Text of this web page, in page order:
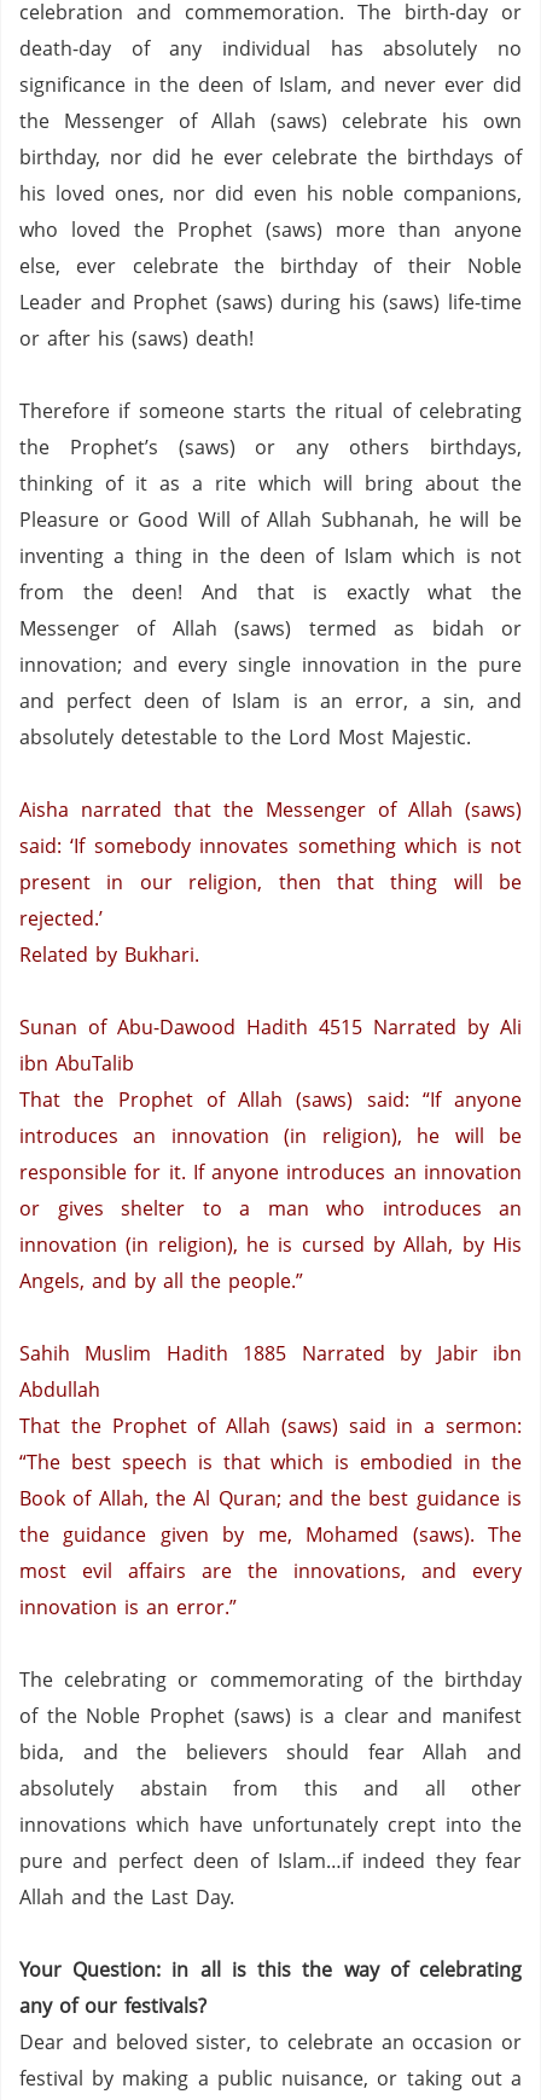
celebration and commemoration. The birth-day or
death-day of any individual has absolutely no
significance in the deen of Islam, and never ever did
the Messenger of Allah (saws) celebrate his own
birthday, nor did he ever celebrate the birthdays of
his loved ones, nor did even his noble companions,
who loved the Prophet (saws) more than anyone
else, ever celebrate the birthday of their Noble
Leader and Prophet (saws) during his (saws) life-time
or after his (saws) death!
Therefore if someone starts the ritual of celebrating
the Prophet’s (saws) or any others birthdays,
thinking of it as a rite which will bring about the
Pleasure or Good Will of Allah Subhanah, he will be
inventing a thing in the deen of Islam which is not
from the deen!
And that is exactly what the
Messenger of Allah (saws) termed as bidah or
innovation; and every single innovation in the pure
and perfect deen of Islam is an error, a sin, and
absolutely detestable to the Lord Most Majestic.
Aisha narrated that the Messenger of Allah (saws)
said: ‘If somebody innovates something which is not
present in our religion, then that thing will be
rejected.’
Related by Bukhari.
Sunan of Abu-Dawood Hadith 4515 Narrated by Ali
ibn AbuTalib
That the Prophet of Allah (saws) said: “If anyone
introduces an innovation (in religion),
he will be
responsible for it. If anyone introduces an innovation
or gives shelter to a man who introduces an
innovation (in religion), he is cursed by Allah, by His
Angels, and by all the people.”
Sahih Muslim Hadith 1885
Narrated by Jabir ibn
Abdullah
That the Prophet of Allah (saws) said in a sermon:
“The best speech is that which is embodied in the
Book of Allah, the Al Quran; and the best guidance is
the guidance given by me, Mohamed (saws). The
most evil affairs are the innovations,
and every
innovation is an error.”
The celebrating or commemorating of the birthday
of the Noble Prophet (saws) is a clear and manifest
bida, and the believers should fear Allah and
absolutely abstain from this and all other
innovations which have unfortunately crept into the
pure and perfect deen of Islam…if indeed they fear
Allah and the Last Day.
Your Question: in all is this the way of celebrating
any of our festivals?
Dear and beloved sister, to celebrate an occasion or
festival by making a public nuisance, or taking out a